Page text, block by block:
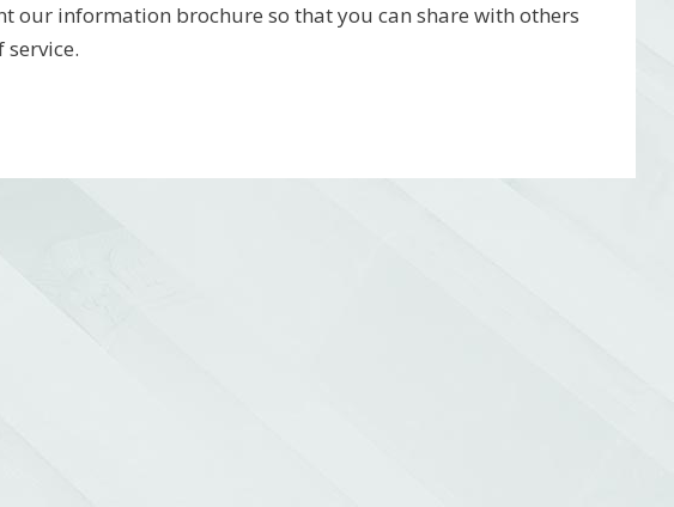
our information brochure so that you can share with others